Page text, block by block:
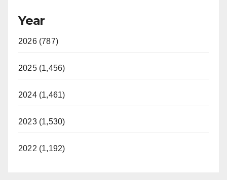
Year
2026 (787)
2025 (1,456)
2024 (1,461)
2023 (1,530)
2022 (1,192)